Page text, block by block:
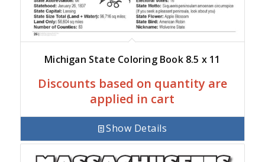
Michigan State Coloring Book 8.5 x 11
Discounts based on quantity are
applied in cart
Show Details